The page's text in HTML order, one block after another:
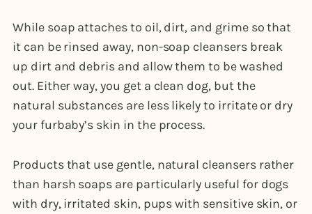
While soap attaches to oil, dirt, and grime so that
it can be rinsed away, non-soap cleansers break
up dirt and debris and allow them to be washed
out. Either way, you get a clean dog, but the
natural substances are less likely to irritate or dry
your furbaby’s skin in the process.
Products that use gentle, natural cleansers rather
than harsh soaps are particularly useful for dogs
with dry, irritated skin, pups with sensitive skin, or